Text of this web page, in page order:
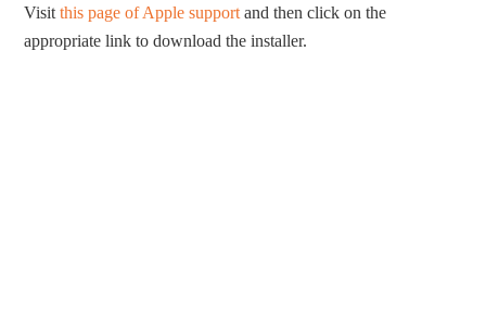
Visitthis page of Apple support and then click on the
appropriate link to download the installer.